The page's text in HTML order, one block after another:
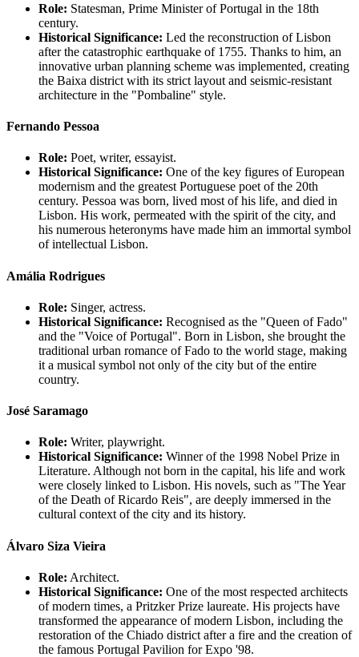
Role: Statesman, Prime Minister of Portugal in the 18th
century.
Historical Significance: Led the reconstruction of Lisbon
after the catastrophic earthquake of 1755. Thanks to him, an
innovative urban planning scheme was implemented, creating
the Baixa district with its strict layout and seismic-resistant
architecture in the "Pombaline" style.
Fernando Pessoa
Role: Poet, writer, essayist.
Historical Significance: One of the key figures of European
modernism and the greatest Portuguese poet of the 20th
century. Pessoa was born, lived most of his life, and died in
Lisbon. His work, permeated with the spirit of the city, and
his numerous heteronyms have made him an immortal symbol
of intellectual Lisbon.
Amália Rodrigues
Role: Singer, actress.
Historical Significance: Recognised as the "Queen of Fado"
and the "Voice of Portugal". Born in Lisbon, she brought the
traditional urban romance of Fado to the world stage, making
it a musical symbol not only of the city but of the entire
country.
José Saramago
Role: Writer, playwright.
Historical Significance: Winner of the 1998 Nobel Prize in
Literature. Although not born in the capital, his life and work
were closely linked to Lisbon. His novels, such as "The Year
of the Death of Ricardo Reis", are deeply immersed in the
cultural context of the city and its history.
Álvaro Siza Vieira
Role: Architect.
Historical Significance: One of the most respected architects
of modern times, a Pritzker Prize laureate. His projects have
transformed the appearance of modern Lisbon, including the
restoration of the Chiado district after a fire and the creation of
the famous Portugal Pavilion for Expo '98.